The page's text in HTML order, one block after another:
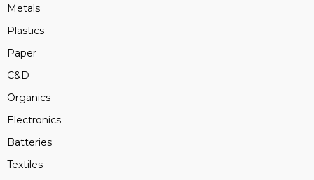
Metals
Plastics
Paper
C&D
Organics
Electronics
Batteries
Textiles